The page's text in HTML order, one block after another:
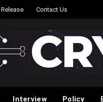
Contact Us
Interview Policy